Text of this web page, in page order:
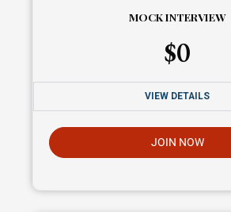
MOCK INTERVIEW
$0
VIEW DETAILS
JOIN NOW